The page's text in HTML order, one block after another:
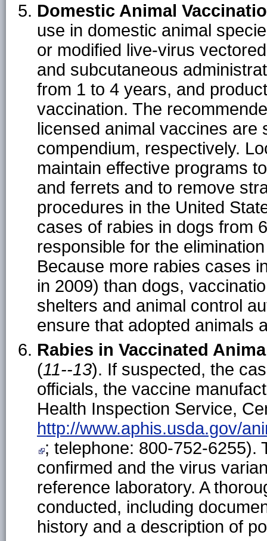
Domestic Animal
use in domestic animal
or modified live-virus
and subcutaneous
from 1 to 4 years, and
vaccination. The
licensed animal vaccines are
compendium, respectively.
maintain effective programs
and ferrets and to remove
procedures in the United
cases of rabies in dogs from
responsible for the
Because more rabies cases
in 2009) than dogs,
shelters and animal control
ensure that adopted animals
Rabies in Vaccinated
(11--13). If suspected, the
officials, the vaccine
Health Inspection Service,
http://www.aphis.usda.gov/
; telephone: 800-752-6255).
confirmed and the virus
reference laboratory. A
conducted, including
history and a description of